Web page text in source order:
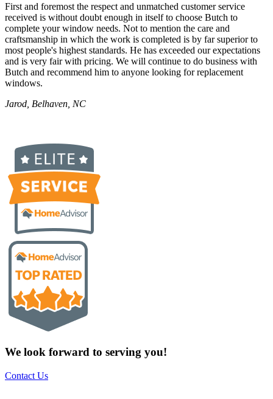
First and foremost the respect and unmatched customer service
received is without doubt enough in itself to choose Butch to
complete your window needs. Not to mention the care and
craftsmanship in which the work is completed is by far superior to
most people's highest standards. He has exceeded our expectations
and is very fair with pricing. We will continue to do business with
Butch and recommend him to anyone looking for replacement
windows.
Jarod, Belhaven, NC
We look forward to serving you!
Contact Us